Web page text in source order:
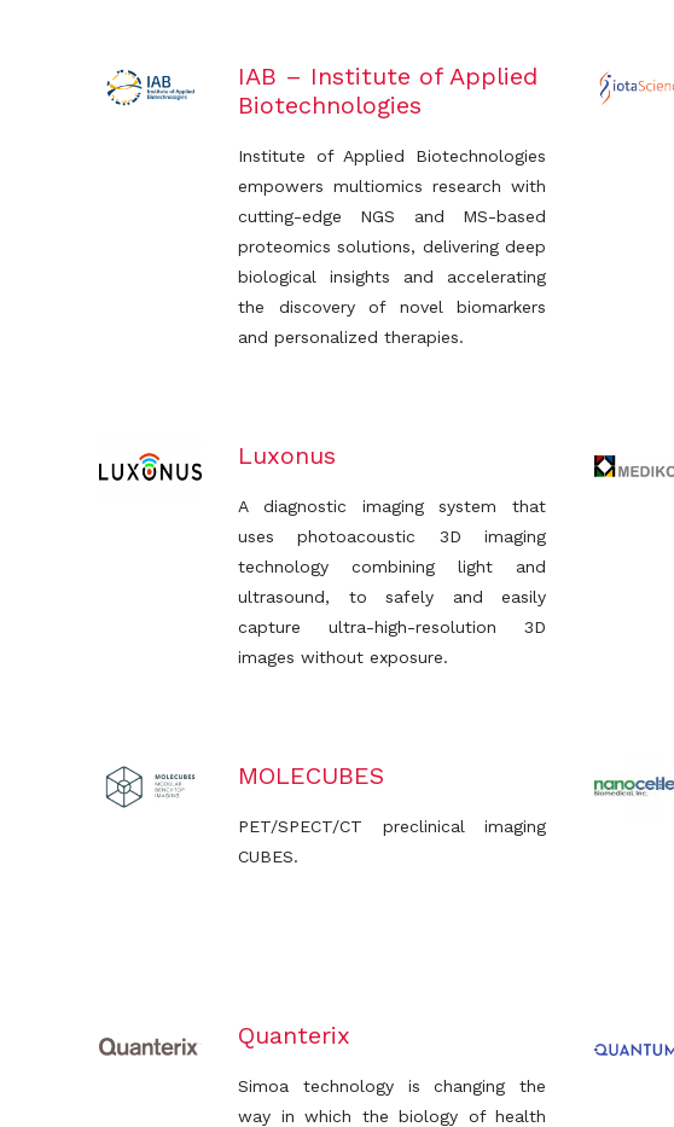
IAB – Institute of Applied
Biotechnologies
Institute of Applied Biotechnologies
empowers multiomics research with
cutting-edge NGS and MS-based
proteomics solutions, delivering deep
biological insights and accelerating
the discovery of novel biomarkers
and personalized therapies.
Luxonus
A diagnostic imaging system that
uses photoacoustic 3D imaging
technology combining light and
ultrasound, to safely and easily
capture ultra-high-resolution 3D
images without exposure.
MOLECUBES
PET/SPECT/CT preclinical imaging
CUBES.
Quanterix
Simoa technology is changing the
way in which the biology of health